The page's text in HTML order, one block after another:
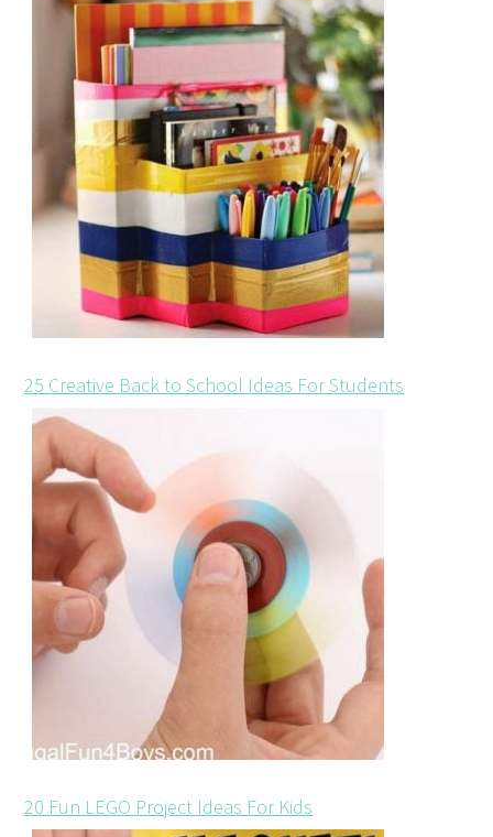
25 Creative Back to School Ideas For Students
20 Fun LEGO Project Ideas For Kids